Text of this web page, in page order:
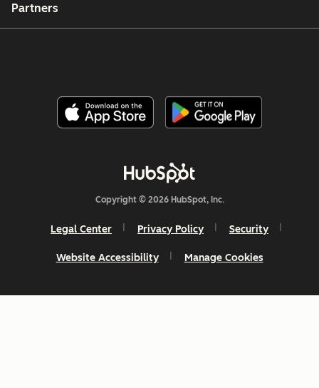
Partners
Copyright © 2026 HubSpot, Inc.
Legal Center Privacy Policy Security
Website Accessibility Manage Cookies